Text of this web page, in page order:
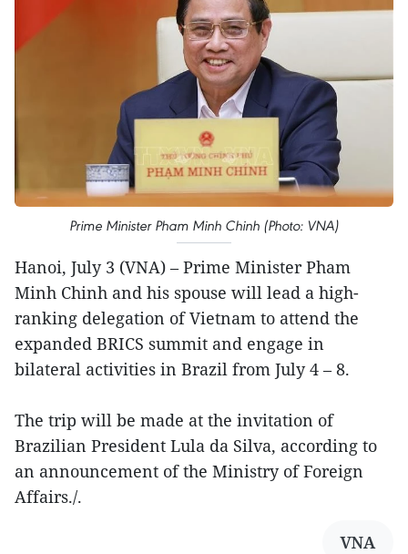
Prime Minister Pham Minh Chinh (Photo: VNA)
Hanoi, July 3 (VNA) – Prime Minister Pham
Minh Chinh and his spouse will lead a high-
ranking delegation of Vietnam to attend the
expanded BRICS summit and engage in
bilateral activities in Brazil from July 4 – 8.
The trip will be made at the invitation of
Brazilian President Lula da Silva, according to
an announcement of the Ministry of Foreign
Affairs./.
VNA